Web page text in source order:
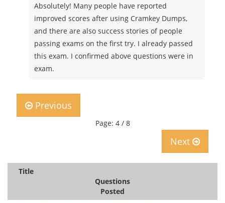
Absolutely! Many people have reported
improved scores after using Cramkey Dumps,
and there are also success stories of people
passing exams on the first try. I already passed
this exam. I confirmed above questions were in
exam.
Previous
Page: 4 / 8
Next
Title
Questions
Posted